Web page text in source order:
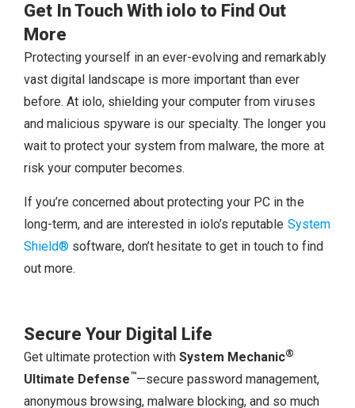
Get In Touch With iolo to Find Out
More
Protecting yourself in an ever-evolving and remarkably
vast digital landscape is more important than ever
before. At iolo, shielding your computer from viruses
and malicious spyware is our specialty. The longer you
wait to protect your system from malware, the more at
risk your computer becomes.
If you’re concerned about protecting your PC in the
long-term, and are interested in iolo’s reputable System
Shield® software, don’t hesitate to get in touch to find
out more.
Secure Your Digital Life
Get ultimate protection withSystem Mechanic®
Ultimate Defense™—secure password management,
anonymous browsing, malware blocking, and so much